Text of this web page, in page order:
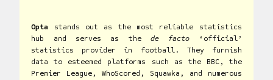
Opta stands out as the most reliable statistics
hub and serves as thede facto ‘official’
statistics provider in football. They furnish
data to esteemed platforms such as the BBC, the
Premier League, WhoScored, Squawka, and numerous